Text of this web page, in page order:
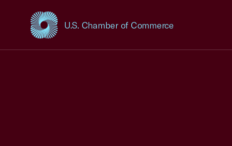
U.S. Chamber of Commerce
USCC Homepage